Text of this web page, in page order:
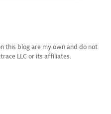
this blog are my own and do not
LLC or its affiliates.